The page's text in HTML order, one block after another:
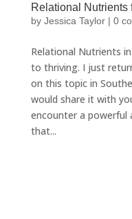
Relational Nutrients
by Jessica Taylor| 0
Relational Nutrients
to thriving. I just
on this topic in
would share it with
encounter a powerful
that...